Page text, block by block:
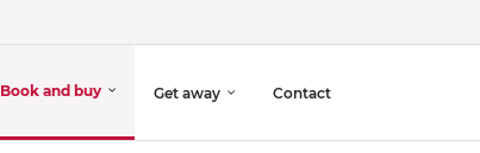
Book and buy Get away Contact